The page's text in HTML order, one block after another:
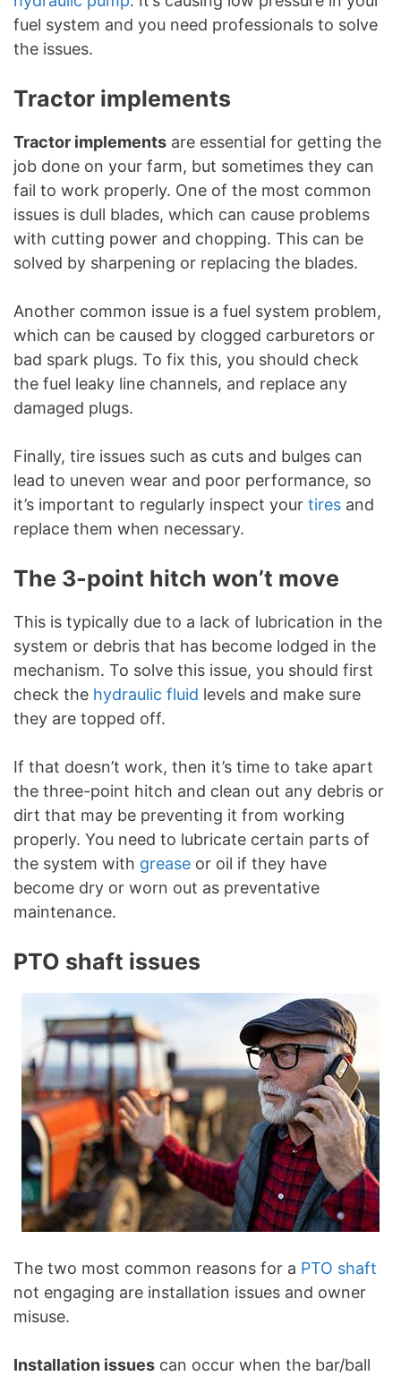
fuel system and you need professionals to solve
the issues.
Tractor implements
Tractor implements are essential for getting the
job done on your farm, but sometimes they can
fail to work properly. One of the most common
issues is dull blades, which can cause problems
with cutting power and chopping. This can be
solved by sharpening or replacing the blades.
Another common issue is a fuel system problem,
which can be caused by clogged carburetors or
bad spark plugs. To fix this, you should check
the fuel leaky line channels, and replace any
damaged plugs.
Finally, tire issues such as cuts and bulges can
lead to uneven wear and poor performance, so
it’s important to regularly inspect your tires and
replace them when necessary.
The 3-point hitch won’t move
This is typically due to a lack of lubrication in the
system or debris that has become lodged in the
mechanism. To solve this issue, you should first
check the hydraulic fluid levels and make sure
they are topped off.
If that doesn’t work, then it’s time to take apart
the three-point hitch and clean out any debris or
dirt that may be preventing it from working
properly. You need to lubricate certain parts of
the system with grease or oil if they have
become dry or worn out as preventative
maintenance.
PTO shaft issues
The two most common reasons for a PTO shaft
not engaging are installation issues and owner
misuse.
Installation issues can occur when the bar/ball